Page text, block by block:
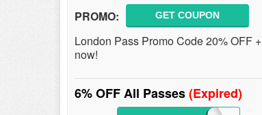
PROMO: GET COUPON
London Pass Promo Code 20% OFF
now!
6% OFF All Passes(Expired)